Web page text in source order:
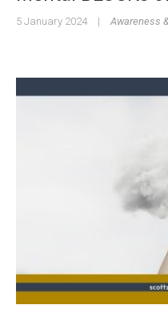
5 January 2024 | Awareness